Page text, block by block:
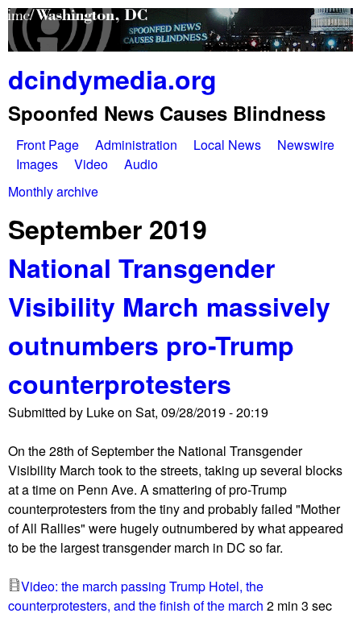
Skip
to
content
dcindymedia.org
Spoonfed News Causes Blindness
M
a
i
n
m
e
n
Front Page Administration Local News
Newswire
Images
Video Audio
You
are
here
Monthly archive
September 2019
National Transgender
Visibility March massively
outnumbers pro-Trump
counterprotesters
Submitted by Lukeon Sat, 09/28/2019 - 20:19
On the 28th of September the National Transgender
Visibility March took to the streets, taking up several blocks
at a time on Penn Ave. A smattering of pro-Trump
counterprotesters from the tiny and probably failed "Mother
of All Rallies" were hugely outnumbered by what appeared
to be the largest transgender march in DC so far.
Video: the march passing Trump Hotel, the
counterprotesters, and the finish of the march 2 min 3 sec